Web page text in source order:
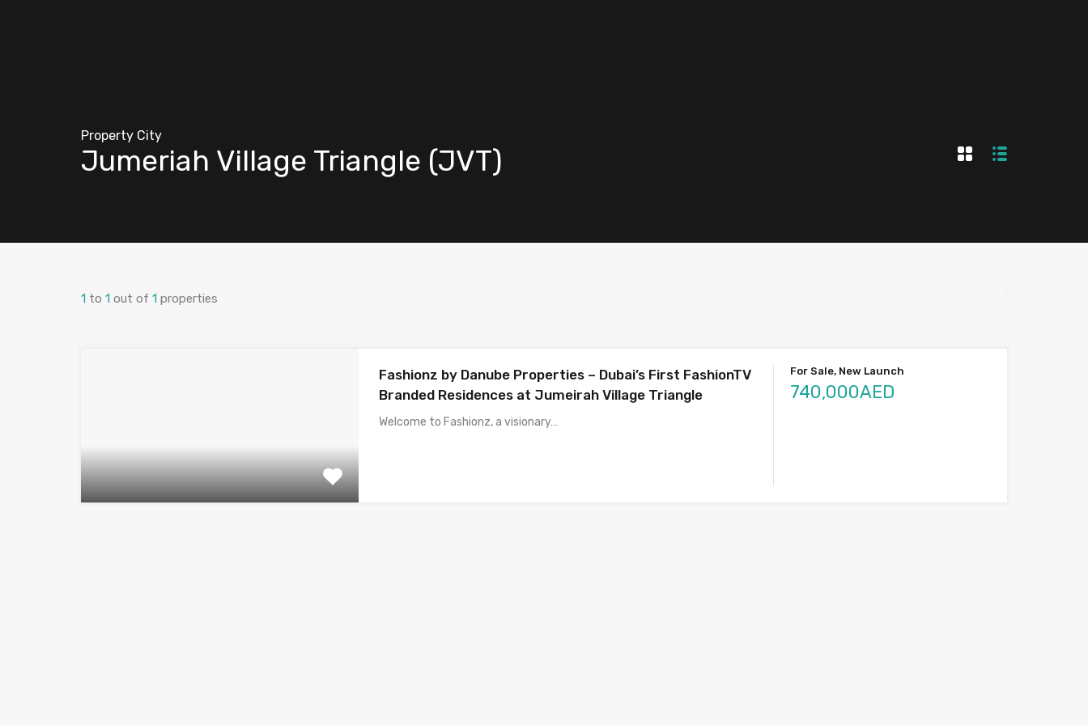
Property City
Jumeriah Village Triangle (JVT)
1 to 1 out of 1 properties
Fashionz by Danube Properties – Dubai’s First FashionTV
Branded Residences at Jumeirah Village Triangle
Welcome to Fashionz, a visionary…
For Sale, New Launch
740,000AED